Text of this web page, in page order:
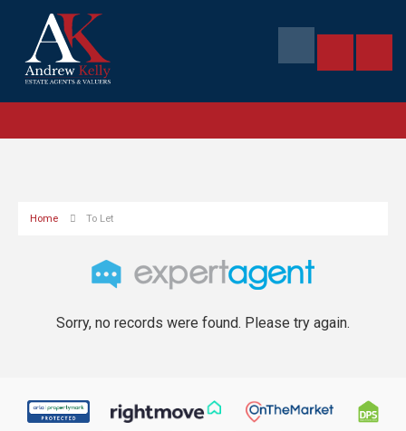
Home To Let
Sorry, no records were found. Please try again.